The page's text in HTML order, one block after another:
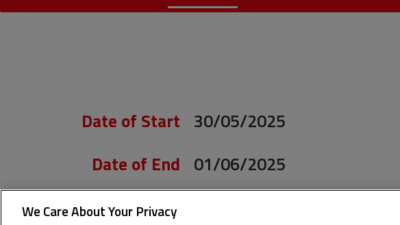
Date of Start 30/05/2025
Date of End 01/06/2025
Length
We Care About Your Privacy